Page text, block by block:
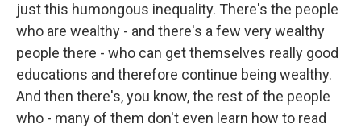
just this humongous inequality. There's the people
who are wealthy - and there's a few very wealthy
people there - who can get themselves really good
educations and therefore continue being wealthy.
And then there's, you know, the rest of the people
who - many of them don't even learn how to read